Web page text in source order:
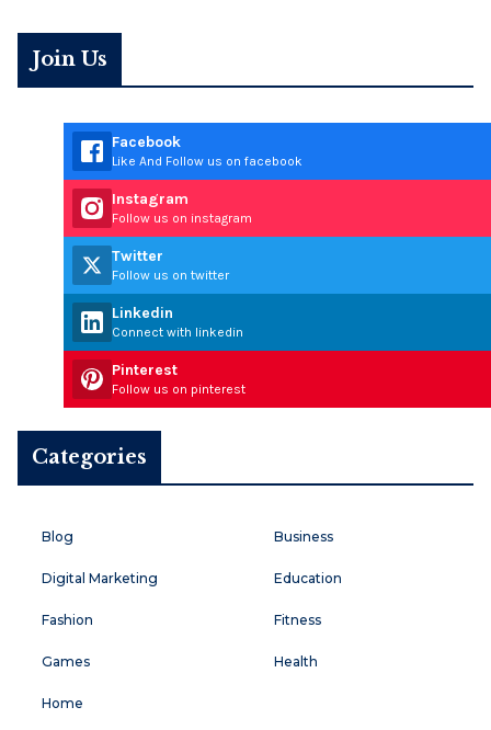
Join Us
Facebook
Like And Follow us on facebook
Instagram
Follow us on instagram
Twitter
Follow us on twitter
Linkedin
Connect with linkedin
Pinterest
Follow us on pinterest
Categories
Blog Business
Digital Marketing Education
Fashion Fitness
Games Health
Home